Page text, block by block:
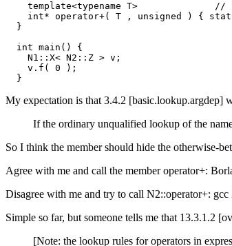
template<typename T>              //
int* operator+( T , unsigned ) {
  }
  int main() {
    N1::X< N2::Z > v;
    v.f( 0 );
My expectation is that 3.4.2 [basic.lookup.argdep]
If the ordinary unqualified lookup of the
So I think the member should hide the otherwise-
Agree with me and call the member operator+:
Disagree with me and try to call N2::operator+:
Simple so far, but someone tells me that 13.3.1.2
[Note: the lookup rules for operators in